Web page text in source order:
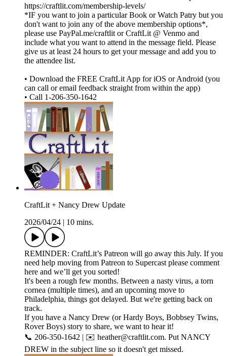
https://craftlit.com/membership-levels/
*IF you want to join a particular Book or Watch Patry but you
don't want to join any of the above membership options*,
please use PayPal.me/craftlit or CraftLit @ Venmo and
include what you want to attend in the message field. Please
give us at least 24 hours to get your message and add you to
the attendee list.
• Download the FREE CraftLit App for iOS or Android (you
can call or email feedback straight from within the app)
• Call 1-206-350-1642
CraftLit + Nancy Drew Update
2026/04/24
10 mins.
REMINDER: CraftLit’s Patreon will go away this July. If you
need help moving from Patreon to Supercast please comment
here and we’ll get you sorted!
It's been a rough few months. Between a nasty virus, a torn
cornea (multiple times), and an upcoming move to
Philadelphia, things got delayed. But we're getting back on
track.
If you have a Nancy Drew (or Hardy Boys, Bobbsey Twins,
Rover Boys) story to share, we want to hear it!
📞 206-350-1642 | ✉️ heather@craftlit.com. Put NANCY
DREW in the subject line so it doesn't get missed.